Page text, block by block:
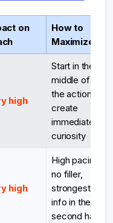
on
How to
Maximize
high
Start in the
middle of
the action,
create
immediate
curiosity
high
High pacing,
no filler,
strongest
info in the
second half